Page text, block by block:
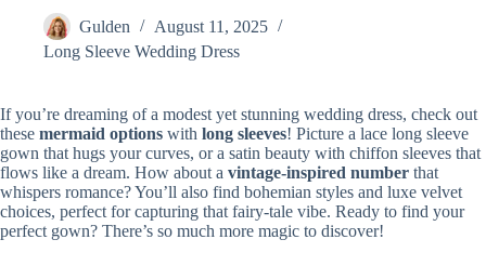
Gulden
August 11, 2025
Long Sleeve Wedding Dress
If you’re dreaming of a modest yet stunning wedding dress, check out
these mermaid options with long sleeves! Picture a lace long sleeve
gown that hugs your curves, or a satin beauty with chiffon sleeves that
flows like a dream. How about a vintage-inspired number that
whispers romance? You’ll also find bohemian styles and luxe velvet
choices, perfect for capturing that fairy-tale vibe. Ready to find your
perfect gown? There’s so much more magic to discover!